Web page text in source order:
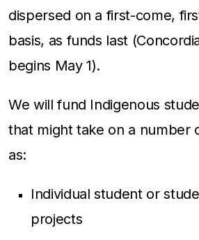
dispersed on a first-come,
basis, as funds last
begins May 1).
We will fund Indigenous
that might take on a number
as:
Individual student or
projects